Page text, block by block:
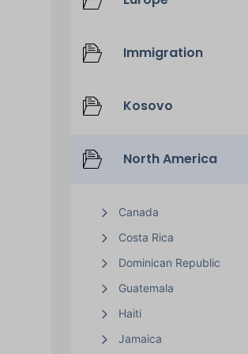
Immigration
Kosovo
North America
Canada
Costa Rica
Dominican Republic
Guatemala
Haiti
Jamaica